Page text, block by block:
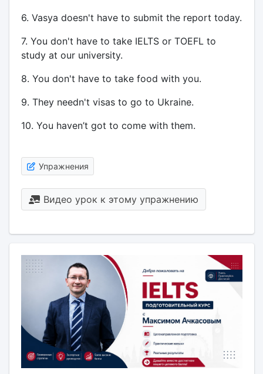
6. Vasya doesn't have to submit the report today.
7. You don't have to take IELTS or TOEFL to
study at our university.
8. You don't have to take food with you.
9. They needn't visas to go to Ukraine.
10. You haven’t got to come with them.
Упражнения
Видео урок к этому упражнению